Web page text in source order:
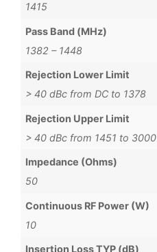
1415
Pass Band (MHz)
1382 – 1448
Rejection Lower Limit
> 40 dBc from DC to 1378
Rejection Upper Limit
> 40 dBc from 1451 to 3000
Impedance (Ohms)
50
Continuous RF Power (W)
10
Insertion Loss TYP (dB)